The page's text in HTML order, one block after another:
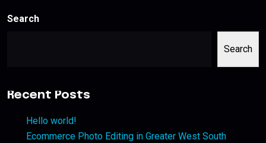
Search
Search
Recent Posts
Hello world!
Ecommerce Photo Editing in Greater West South